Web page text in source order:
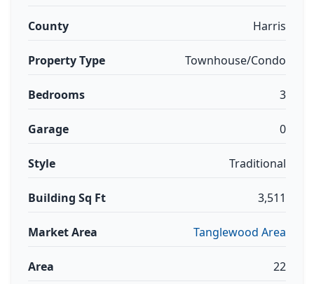
County Harris
Property Type Townhouse/Condo
Bedrooms 3
Garage 0
Style Traditional
Building Sq Ft 3,511
Market Area Tanglewood Area
Area 22